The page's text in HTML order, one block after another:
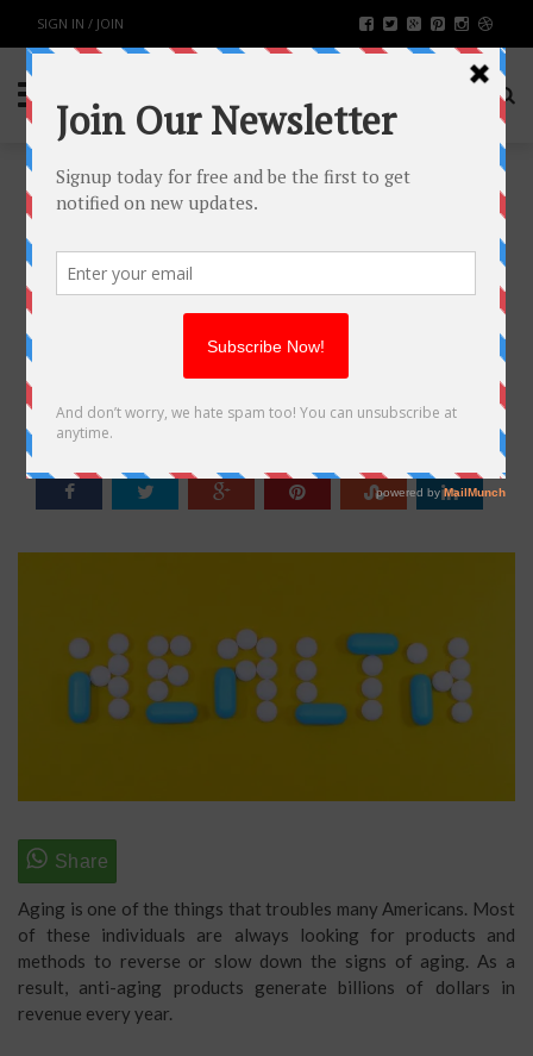
SIGN IN / JOIN
BENEFITS OF NAD+
NICOTINAMIDE RIBOSIDE
SUPPLEMENT
SHARE:
Aging is one of the things that troubles many Americans. Most
of these individuals are always looking for products and
methods to reverse or slow down the signs of aging. As a
result, anti-aging products generate billions of dollars in
revenue every year.